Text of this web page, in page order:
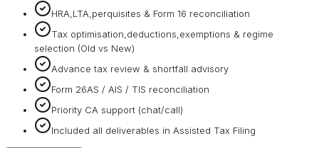
HRA,LTA,perquisites & Form 16 reconciliation
Tax optimisation,deductions,exemptions & regime
selection (Old vs New)
Advance tax review & shortfall advisory
Form 26AS / AIS / TIS reconciliation
Priority CA support (chat/call)
Included all deliverables in Assisted Tax Filing